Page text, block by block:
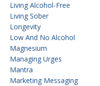
Living Alcohol-Free
Living Sober
Longevity
Low And No Alcohol
Magnesium
Managing Urges
Mantra
Marketing Messaging